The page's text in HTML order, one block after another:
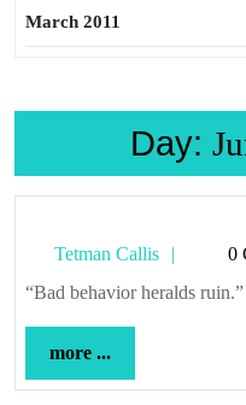
March 2011
Day:
Tetman Callis
Callis
0
“Bad behavior heralds
more ...
...